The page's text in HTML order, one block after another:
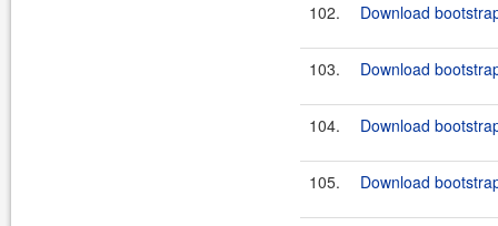
102. Download
103. Download
104. Download
105. Download